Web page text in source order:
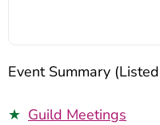
Event Summary
Guild Meetings